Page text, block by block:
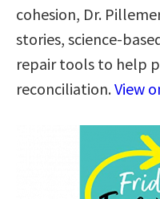
cohesion, Dr.
stories, science-
repair tools to help
reconciliation.View